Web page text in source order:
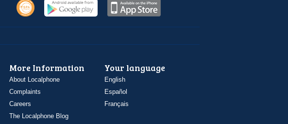
More Information
About Localphone
Complaints
Careers
The Localphone Blog
Your language
English
Español
Français